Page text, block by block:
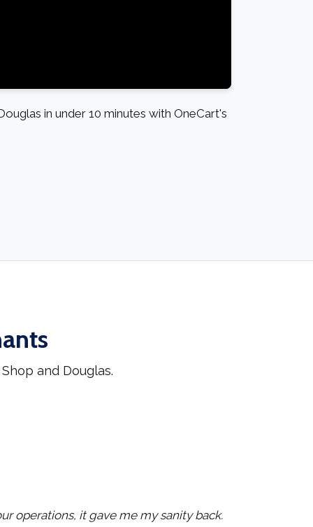
in under 10 minutes with OneCart's
and Douglas.
operations, it gave me my sanity back.